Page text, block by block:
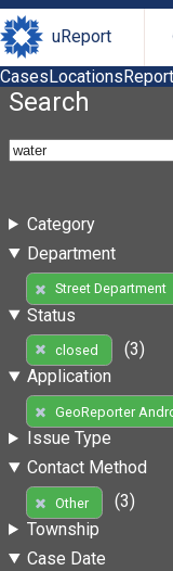
uReport
CasesLocations
Search
Category
Department
Street Department
Status
closed
(3)
Application
GeoReporter
Issue Type
Contact Method
Other
(3)
Township
Case Date